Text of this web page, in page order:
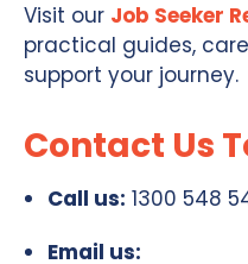
Visit our Job Seeker
practical guides,
support your journey.
Contact Us
Call us: 1300 548
Email us: